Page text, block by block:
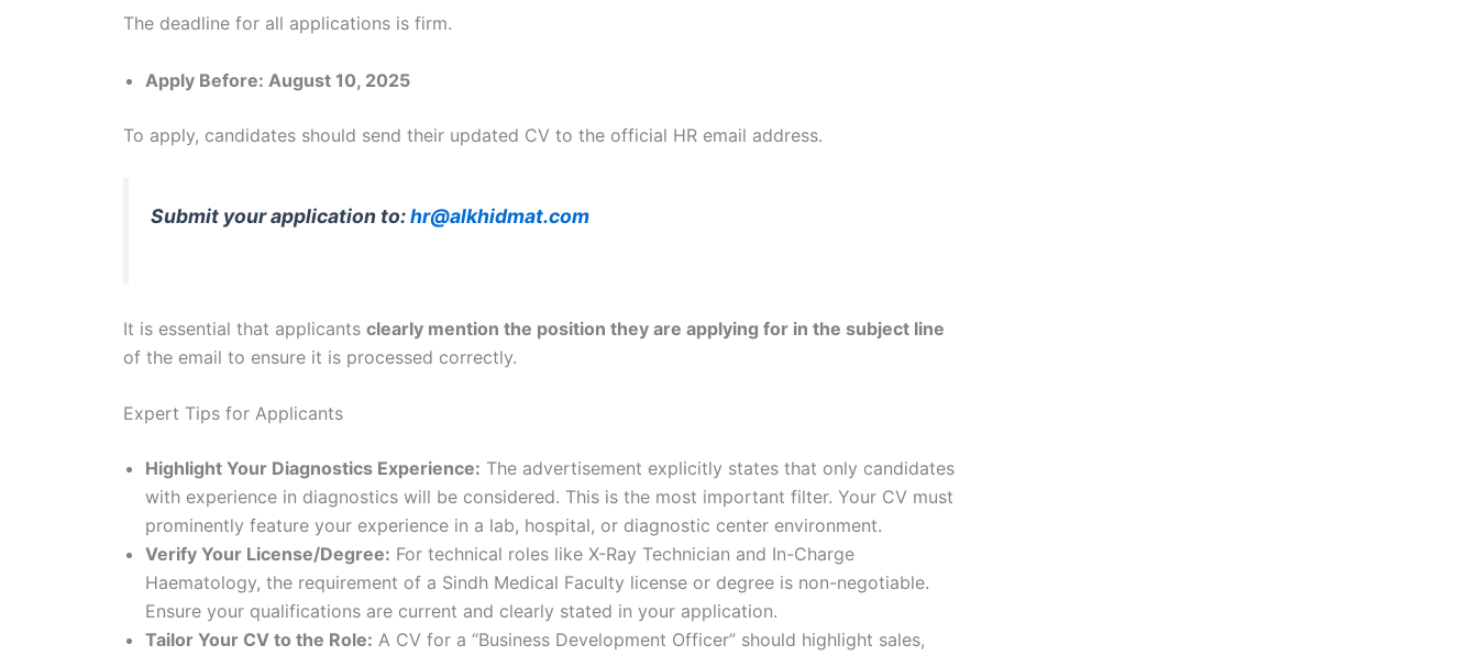
The deadline for all applications is firm.
Apply Before: August 10, 2025
To apply, candidates should send their updated CV to the official HR email address.
Submit your application to:hr@alkhidmat.com
It is essential that applicants clearly mention the position they are applying for in the subject line
of the email to ensure it is processed correctly.
Expert Tips for Applicants
Highlight Your Diagnostics Experience: The advertisement explicitly states that only candidates
with experience in diagnostics will be considered. This is the most important filter. Your CV must
prominently feature your experience in a lab, hospital, or diagnostic center environment.
Verify Your License/Degree: For technical roles like X-Ray Technician and In-Charge
Haematology, the requirement of a Sindh Medical Faculty license or degree is non-negotiable.
Ensure your qualifications are current and clearly stated in your application.
Tailor Your CV to the Role: A CV for a “Business Development Officer” should highlight sales,